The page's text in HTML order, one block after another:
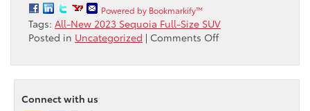
Powered by Bookmarkify™
Tags: All-New 2023 Sequoia Full-Size SUV
Posted in Uncategorized | Comments Offon
New
2023
Connect with us